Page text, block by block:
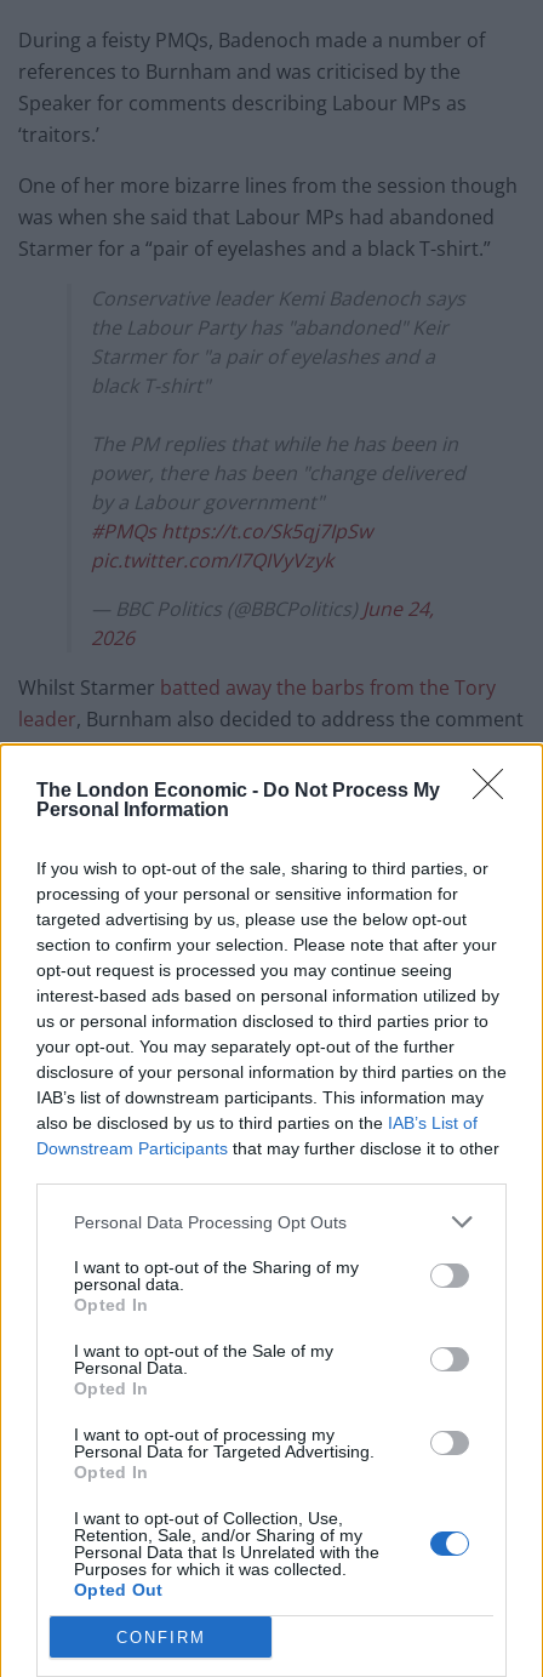
The London Economic - Do Not Process My
Personal Information
If you wish to opt-out of the sale, sharing to third parties, or
processing of your personal or sensitive information for
targeted advertising by us, please use the below opt-out
section to confirm your selection. Please note that after your
opt-out request is processed you may continue seeing
interest-based ads based on personal information utilized by
us or personal information disclosed to third parties prior to
your opt-out. You may separately opt-out of the further
disclosure of your personal information by third parties on the
IAB’s list of downstream participants. This information may
also be disclosed by us to third parties on the IAB’s List of
Downstream Participants that may further disclose it to other
Personal Data Processing Opt Outs
I want to opt-out of the Sharing of my
personal data.
Opted In
I want to opt-out of the Sale of my
Personal Data.
Opted In
I want to opt-out of processing my
Personal Data for Targeted Advertising.
Opted In
I want to opt-out of Collection, Use,
Retention, Sale, and/or Sharing of my
Personal Data that Is Unrelated with the
Purposes for which it was collected.
Opted Out
CONFIRM
During a feisty PMQs, Badenoch made a number of
references to Burnham and was criticised by the
Speaker for comments describing Labour MPs as
‘traitors.’
One of her more bizarre lines from the session though
was when she said that Labour MPs had abandoned
Starmer for a “pair of eyelashes and a black T-shirt.”
Conservative leader Kemi Badenoch says
the Labour Party has "abandoned" Keir
Starmer for "a pair of eyelashes and a
black T-shirt"
The PM replies that while he has been in
power, there has been "change delivered
by a Labour government"
#PMQs https://t.co/Sk5qj7IpSw
pic.twitter.com/I7QIVyVzyk
— BBC Politics (@BBCPolitics) June 24,
2026
Whilst Starmer batted away the barbs from the Tory
leader, Burnham also decided to address the comment
later in the day, but in a very different manner.
READ NEXT:Labour nudge AHEAD of Reform in new
Taking to social media, the Makerfield MP shared a
video of himself checking the colour of his T-shirt
before saying: “It’s dark blue actually.”
Fact check.https://t.co/FDpaJxwJVk
pic.twitter.com/s6UxxWAiXH
— Andy Burnham (@AndyBurnhamGM)
June 24, 2026
As was pointed out by several people online, it’s safe to
say Burnham will have a different communication style
to Starmer should he become prime minister, as
The probable next PM’s comms style is
used to…https://t.co/kFO5suvlvh
2026
This goes to my theory about people
preferring politicians who look like they
enjoy the job. There’s no one way of
showing that (Thatcher enjoying it clearly
different to Burnham) but Burnham does
and it’s hard to imagine Starmer
responding like this.